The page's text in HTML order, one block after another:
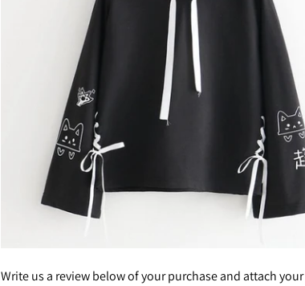
Write us a review below of your purchase and attach your